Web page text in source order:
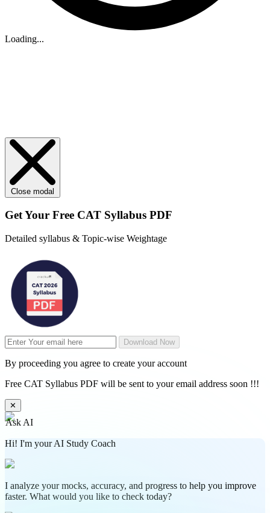
Loading...
Close modal
Get Your Free CAT Syllabus PDF
Detailed syllabus & Topic-wise Weightage
Download Now
By proceeding you agree to create your account
Free CAT Syllabus PDF will be sent to your email address soon !!!
✕
Ask AI
Hi! I'm your AI Study Coach
I analyze your mocks, accuracy, and progress to help you improve
faster. What would you like to check today?